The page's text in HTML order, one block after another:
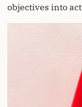
objectives into